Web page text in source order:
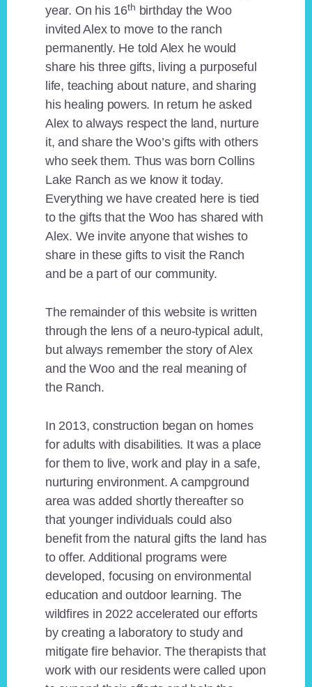
year. On his 16th birthday the Woo
invited Alex to move to the ranch
permanently. He told Alex he would
share his three gifts, living a purposeful
life, teaching about nature, and sharing
his healing powers. In return he asked
Alex to always respect the land, nurture
it, and share the Woo’s gifts with others
who seek them. Thus was born Collins
Lake Ranch as we know it today.
Everything we have created here is tied
to the gifts that the Woo has shared with
Alex. We invite anyone that wishes to
share in these gifts to visit the Ranch
and be a part of our community.
The remainder of this website is written
through the lens of a neuro-typical adult,
but always remember the story of Alex
and the Woo and the real meaning of
the Ranch.
In 2013, construction began on homes
for adults with disabilities. It was a place
for them to live, work and play in a safe,
nurturing environment. A campground
area was added shortly thereafter so
that younger individuals could also
benefit from the natural gifts the land has
to offer. Additional programs were
developed, focusing on environmental
education and outdoor learning. The
wildfires in 2022 accelerated our efforts
by creating a laboratory to study and
mitigate fire behavior. The therapists that
work with our residents were called upon